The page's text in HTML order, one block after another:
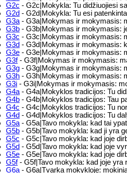
G2c - G2c|Mokykla: Tu didžiuojiesi
G2d - G2d|Mokykla: Tu esi
G3a - G3a|Mokymas ir mokymasis:
G3b - G3b|Mokymas ir mokymasis:
G3c - G3c|Mokymas ir mokymasis:
G3d - G3d|Mokymas ir mokymasis:
G3e - G3e|Mokymas ir mokymasis:
G3f- G3f|Mokymas ir mokymasis:
G3g - G3g|Mokymas ir mokymasis:
G3h - G3h|Mokymas ir mokymasis:
G3i - G3i|Mokymas ir mokymasis:
G4a - G4a|Mokyklos tradicijos: Tu
G4b - G4b|Mokyklos tradicijos: Tau
G4c - G4c|Mokyklos tradicijos: Tu
G4d - G4d|Mokyklos tradicijos: Tu
G5a - G5a|Tavo mokykla: kad tai
G5b - G5b|Tavo mokykla: kad ji yra
G5c - G5c|Tavo mokykla: kad joje
G5d - G5d|Tavo mokykla: kad joje
G5e - G5e|Tavo mokykla: kad joje
G5f- G5f|Tavo mokykla: kad joje yra
G6a - G6a|Tvarka mokykloje: